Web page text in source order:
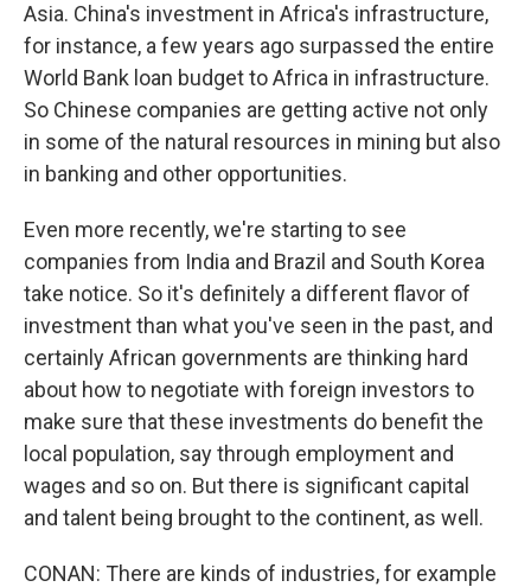
Asia. China's investment in Africa's infrastructure,
for instance, a few years ago surpassed the entire
World Bank loan budget to Africa in infrastructure.
So Chinese companies are getting active not only
in some of the natural resources in mining but also
in banking and other opportunities.
Even more recently, we're starting to see
companies from India and Brazil and South Korea
take notice. So it's definitely a different flavor of
investment than what you've seen in the past, and
certainly African governments are thinking hard
about how to negotiate with foreign investors to
make sure that these investments do benefit the
local population, say through employment and
wages and so on. But there is significant capital
and talent being brought to the continent, as well.
CONAN: There are kinds of industries, for example